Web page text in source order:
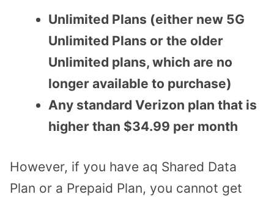
Unlimited Plans (either new 5G
Unlimited Plans or the older
Unlimited plans, which are no
longer available to purchase)
Any standard Verizon plan that is
higher than $34.99 per month
However, if you have aq Shared Data
Plan or a Prepaid Plan, you cannot get